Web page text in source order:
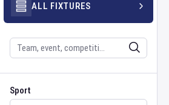
ALL FIXTURES
Search
Sport
Sport
Competition